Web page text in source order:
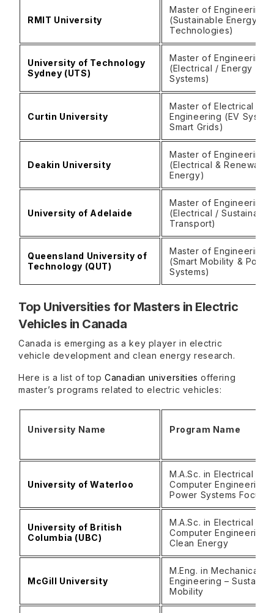
RMIT University
Master of Engineering
(Sustainable Energy
Technologies)
University of Technology
Sydney (UTS)
Master of Engineering
(Electrical / Energy
Systems)
Curtin University
Master of Electrical
Engineering (EV
Smart Grids)
Deakin University
Master of Engineering
(Electrical & Renewable
Energy)
University of Adelaide
Master of Engineering
(Electrical / Sustainable
Transport)
Queensland University of
Technology (QUT)
Master of Engineering
(Smart Mobility & Power
Systems)
Top Universities for Masters in Electric
Vehicles in Canada
Canada is emerging as a key player in electric
vehicle development and clean energy research.
Here is a list of top Canadian universities offering
master’s programs related to electric vehicles:
University Name Program Name
University of Waterloo
M.A.Sc. in Electrical and
Computer Engineering
Power Systems Focus)
University of British
Columbia (UBC)
M.A.Sc. in Electrical and
Computer Engineering
Clean Energy
McGill University
M.Eng. in Mechanical
Engineering –
Mobility